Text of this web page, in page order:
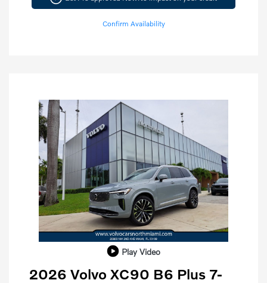
Confirm Availability
Play Video
2026 Volvo XC90 B6 Plus 7-